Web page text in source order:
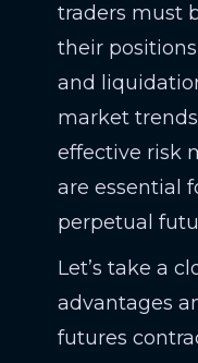
traders must
their
and
market
effective risk
are essential
perpetual
Let’s take a
advantages
futures